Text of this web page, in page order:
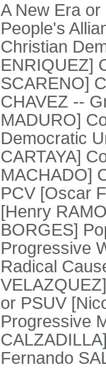
A New Era
People's
Christian
ENRIQUEZ]
SCARENO]
CHAVEZ --
MADURO]
Democratic
CARTAYA]
MACHADO]
PCV [Oscar
[Henry
BORGES]
Progressive
Radical
or PSUV
Progressive
Fernando